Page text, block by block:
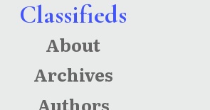
Classifieds
About
Archives
Authors